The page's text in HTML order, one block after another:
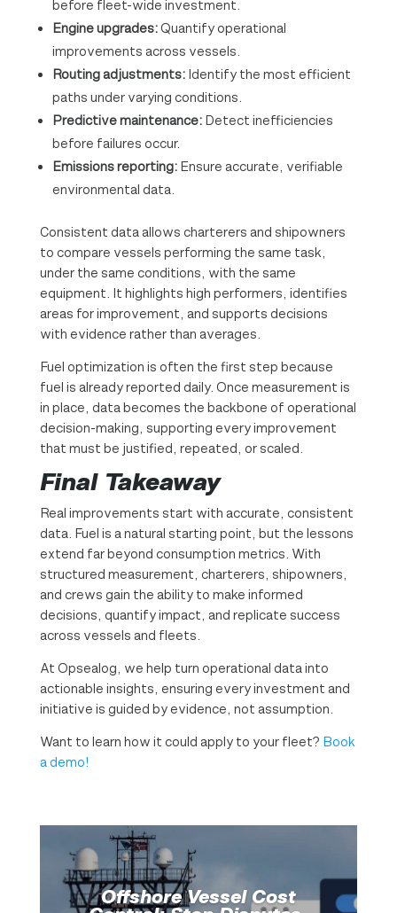
before fleet-wide investment.
Engine upgrades:Quantify operational
improvements across vessels.
Routing adjustments:Identify the most efficient
paths under varying conditions.
Predictive maintenance:Detect inefficiencies
before failures occur.
Emissions reporting:Ensure accurate, verifiable
environmental data.
Consistent data allows charterers and shipowners
to compare vessels performing the same task,
under the same conditions, with the same
equipment. It highlights high performers, identifies
areas for improvement, and supports decisions
with evidence rather than averages.
Fuel optimization is often the first step because
fuel is already reported daily. Once measurement is
in place, data becomes the backbone of operational
decision-making, supporting every improvement
that must be justified, repeated, or scaled.
Final Takeaway
Real improvements start with accurate, consistent
data. Fuel is a natural starting point, but the lessons
extend far beyond consumption metrics. With
structured measurement, charterers, shipowners,
and crews gain the ability to make informed
decisions, quantify impact, and replicate success
across vessels and fleets.
At Opsealog, we help turn operational data into
actionable insights, ensuring every investment and
initiative is guided by evidence, not assumption.
Want to learn how it could apply to your fleet? Book
a demo!
Offshore Vessel Cost